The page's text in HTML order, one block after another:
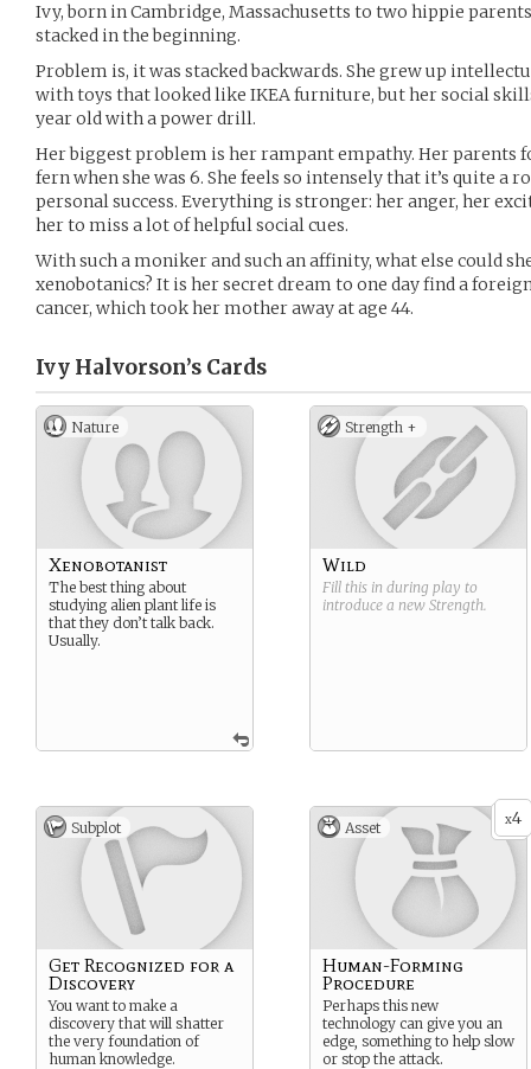
Ivy, born in Cambridge, Massachusetts to two hippie
stacked in the beginning.
Problem is, it was stacked backwards. She grew up
with toys that looked like IKEA furniture, but her social
year old with a power drill.
Her biggest problem is her rampant empathy. Her parents
fern when she was 6. She feels so intensely that it’s quite a
personal success. Everything is stronger: her anger, her
her to miss a lot of helpful social cues.
With such a moniker and such an affinity, what else could
xenobotanics? It is her secret dream to one day find a
cancer, which took her mother away at age 44.
Ivy Halvorson’s Cards
Nature
Xenobotanist
The best thing about
studying alien plant life is
that they don’t talk back.
Usually.
Strength +
Wild
Fill this in during play to
introduce a new Strength.
Subplot
Get Recognized for a
Discovery
You want to make a
discovery that will shatter
the very foundation of
human knowledge.
x4
Asset
Human-Forming
Procedure
Perhaps this new
technology can give you an
edge, something to help slow
or stop the attack.